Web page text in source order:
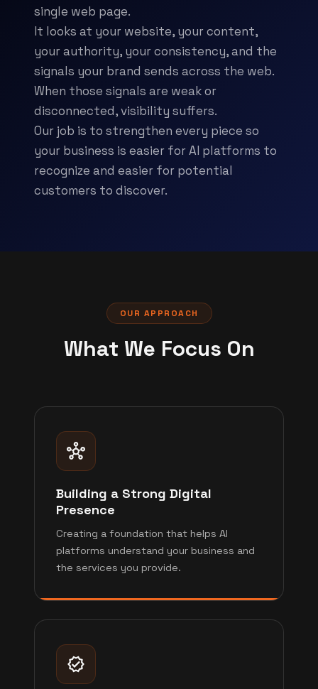
single web page.
It looks at your website, your content,
your authority, your consistency, and the
signals your brand sends across the web.
When those signals are weak or
disconnected, visibility suffers.
Our job is to strengthen every piece so
your business is easier for AI platforms to
recognize and easier for potential
customers to discover.
OUR APPROACH
What We Focus On
Building a Strong Digital
Presence
Creating a foundation that helps AI
platforms understand your business and
the services you provide.